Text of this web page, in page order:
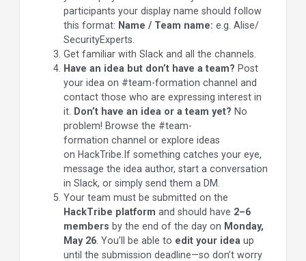
participants your display name should follow
this format: Name / Team name: e.g. Alise/
SecurityExperts.
Get familiar with Slack and all the channels.
Have an idea but don’t have a team? Post
your idea on #team-formation channel and
contact those who are expressing interest in
it.
Don’t have an idea or a team yet? No
problem! Browse the #team-
formation channel or explore ideas
on HackTribe.If something catches your eye,
message the idea author, start a conversation
in Slack, or simply send them a DM.
Your team must be submitted on the
HackTribe platform and should have 2–6
members by the end of the day on Monday,
May 26 . You’ll be able to edit your idea up
until the submission deadline—so don’t worry